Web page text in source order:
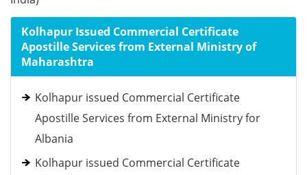
Kolhapur Issued Commercial Certificate
Apostille Services from External Ministry of
Maharashtra
Kolhapur issued Commercial Certificate
Apostille Services from External Ministry for
Albania
Kolhapur issued Commercial Certificate